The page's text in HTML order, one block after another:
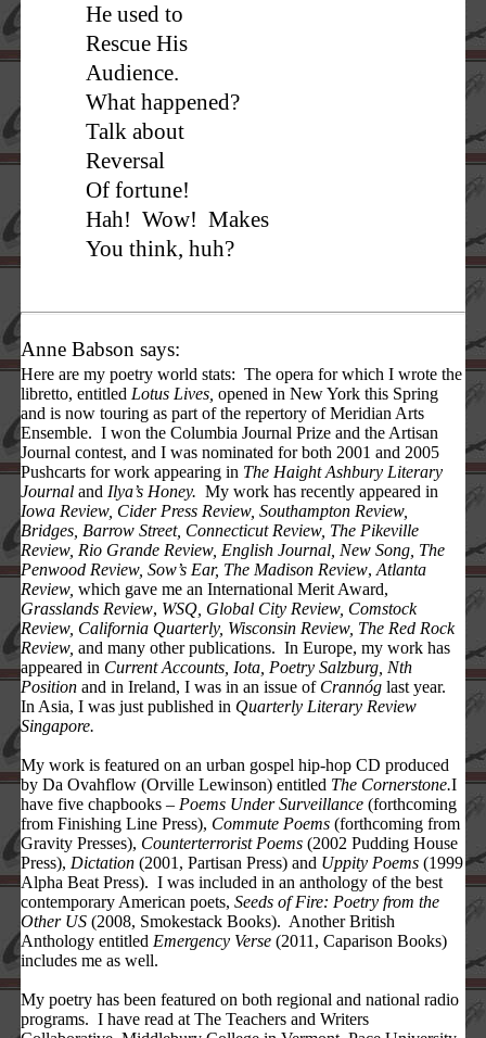
He used to
Rescue His
Audience.
What happened?
Talk about
Reversal
Of fortune!
Hah! Wow! Makes
You think, huh?
Anne Babson says:
Here are my poetry world stats: The opera for which I wrote the
libretto, entitled Lotus Lives, opened in New York this Spring
and is now touring as part of the repertory of Meridian Arts
Ensemble. I won the Columbia Journal Prize and the Artisan
Journal contest, and I was nominated for both 2001 and 2005
Pushcarts for work appearing in The Haight Ashbury Literary
Journal and Ilya’s Honey. My work has recently appeared in
Iowa Review, Cider Press Review, Southampton Review,
Bridges, Barrow Street, Connecticut Review, The Pikeville
Review, Rio Grande Review, English Journal, New Song, The
Penwood Review, Sow’s Ear, The Madison Review, Atlanta
Review, which gave me an International Merit Award,
Grasslands Review, WSQ, Global City Review, Comstock
Review, California Quarterly, WisconsinReview, The Red Rock
Review, and many other publications. In Europe, my work has
appeared in Current Accounts, Iota, Poetry Salzburg, Nth
Positionand in Ireland, I was in an issue of Crannóglast year.
In Asia, I was just published in Quarterly Literary Review
Singapore.
My work is featured on an urban gospel hip-hop CD produced
by Da Ovahflow (Orville Lewinson) entitled The Cornerstone.I
have five chapbooks – Poems Under Surveillance (forthcoming
from Finishing Line Press), Commute Poems(forthcoming from
Gravity Presses), Counterterrorist Poems (2002 Pudding House
Press), Dictation(2001, Partisan Press) and Uppity Poems(1999
Alpha Beat Press). I was included in an anthology of the best
contemporary American poets, Seeds of Fire: Poetry from the
Other US(2008, Smokestack Books). Another British
Anthology entitled Emergency Verse(2011, Caparison Books)
includes me as well.
My poetry has been featured on both regional and national radio
programs. I have read at The Teachers and Writers